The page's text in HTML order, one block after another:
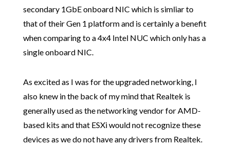
secondary 1GbE onboard NIC which is simliar to
that of their Gen 1 platform and is certainly a benefit
when comparing to a 4x4 Intel NUC which only has a
single onboard NIC.
As excited as I was for the upgraded networking, I
also knew in the back of my mind that Realtek is
generally used as the networking vendor for AMD-
based kits and that ESXi would not recognize these
devices as we do not have any drivers from Realtek.